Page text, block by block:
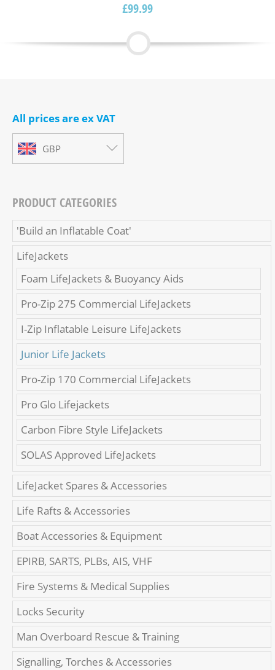
Rated
5.00
out of
£99.99
All prices are ex VAT
GBP
PRODUCT CATEGORIES
'Build an Inflatable Coat'
LifeJackets
Foam LifeJackets & Buoyancy Aids
Pro-Zip 275 Commercial LifeJackets
I-Zip Inflatable Leisure LifeJackets
Junior Life Jackets
Pro-Zip 170 Commercial LifeJackets
Pro Glo Lifejackets
Carbon Fibre Style LifeJackets
SOLAS Approved LifeJackets
LifeJacket Spares & Accessories
Life Rafts & Accessories
Boat Accessories & Equipment
EPIRB, SARTS, PLBs, AIS, VHF
Fire Systems & Medical Supplies
Locks Security
Man Overboard Rescue & Training
Signalling, Torches & Accessories